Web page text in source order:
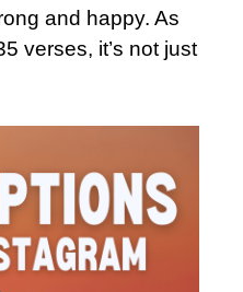
and happy. As
verses, it’s not just